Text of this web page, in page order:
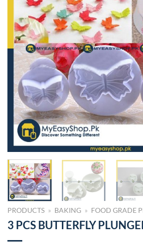
PRODUCTS » BAKING » FOOD GRADE
3 PCS BUTTERFLY